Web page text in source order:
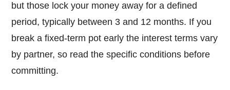
but those lock your money away for a defined
period, typically between 3 and 12 months. If you
break a fixed-term pot early the interest terms vary
by partner, so read the specific conditions before
committing.